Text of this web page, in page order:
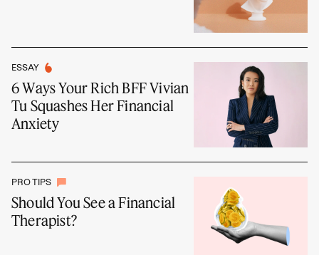
ESSAY
6 Ways Your Rich BFF Vivian
Tu Squashes Her Financial
Anxiety
PRO TIPS
Should You See a Financial
Therapist?